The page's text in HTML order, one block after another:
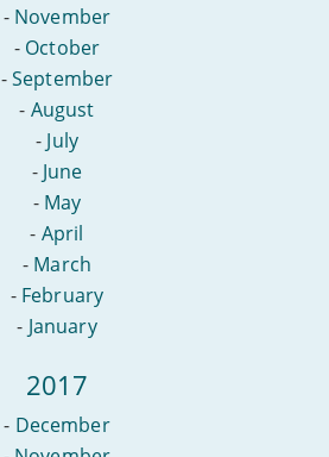
- November
- October
-September
- August
- July
- June
- May
- April
- March
- February
- January
2017
- December